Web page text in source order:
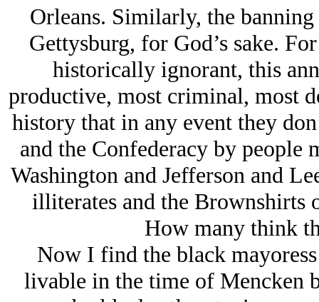
Orleans. Similarly, the
Gettysburg, for God’s sake.
historically ignorant, this
productive, most criminal, most
history that in any event they
and the Confederacy by
Washington and Jefferson and
illiterates and the
How many think
Now I find the black
livable in the time of Mencken